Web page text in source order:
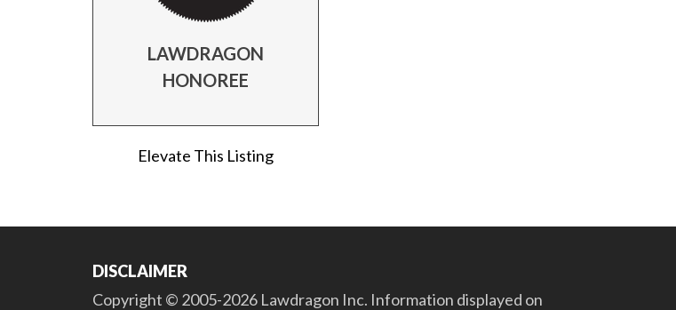
LAWDRAGON
HONOREE
Elevate This Listing
DISCLAIMER
Copyright © 2005-2026 Lawdragon Inc. Information displayed on